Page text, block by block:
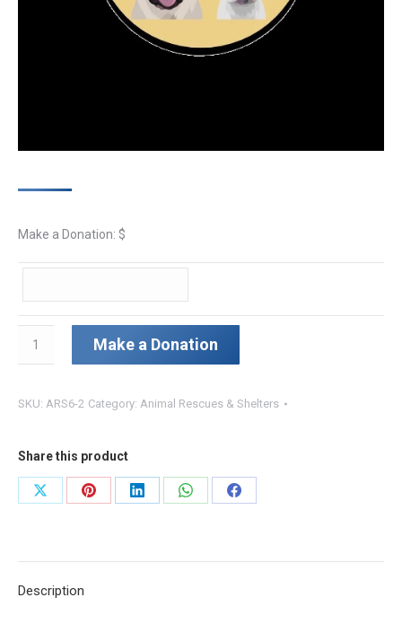
Make a Donation: $
Chunkz
&
Rescue
quantity
Make a Donation
SKU: ARS6-2 Category: Animal Rescues & Shelters
Share this product
Share
Share
Share
Share
Share
Description